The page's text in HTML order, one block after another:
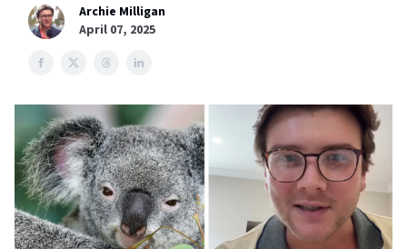
Archie Milligan
April 07, 2025